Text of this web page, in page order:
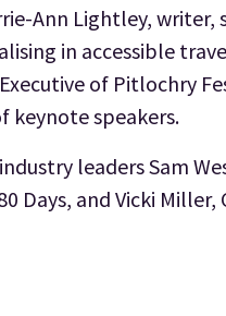
Ann Lightley,
in accessible
of Pitlochry
keynote speakers.
leaders Sam
Days, and Vicki Miller,